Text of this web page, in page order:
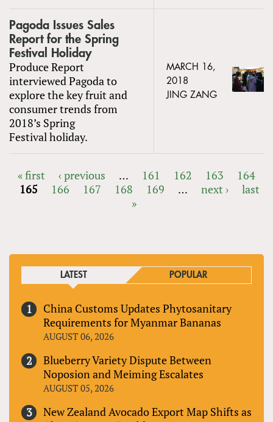
Pagoda Issues Sales
Report for the Spring
Festival Holiday
Produce Report
interviewed Pagoda to
explore the key fruit and
consumer trends from
2018’s Spring
Festival holiday.
MARCH 16,
2018
JING ZANG
PAGES
« first ‹ previous … 161 162 163
164
165
166 167 168 169 … next ›
last
»
LATEST POPULAR
China Customs Updates Phytosanitary
Requirements for Myanmar Bananas
AUGUST 06, 2026
Blueberry Variety Dispute Between
Noposion and Meiming Escalates
AUGUST 05, 2026
New Zealand Avocado Export Map Shifts as